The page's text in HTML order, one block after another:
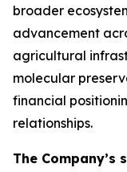
broader
advancement
agricultural
molecular
financial
relationships.
The